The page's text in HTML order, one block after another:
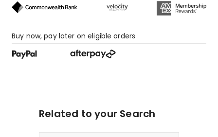
Buy now, pay later on eligible orders
Related to your Search